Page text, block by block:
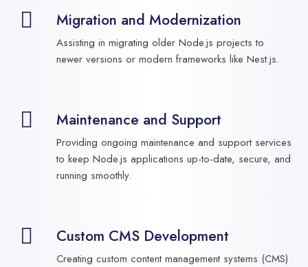
Migration and Modernization
Assisting in migrating older Node.js projects to
newer versions or modern frameworks like Nest.js.
Maintenance and Support
Providing ongoing maintenance and support services
to keep Node.js applications up-to-date, secure, and
running smoothly.
Custom CMS Development
Creating custom content management systems (CMS)